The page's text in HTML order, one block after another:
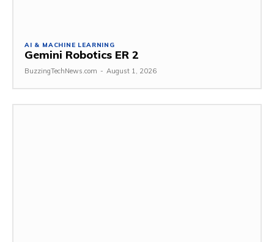
AI & MACHINE LEARNING
Gemini Robotics ER 2
BuzzingTechNews.com - August 1, 2026